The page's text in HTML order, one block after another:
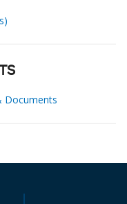
Documents